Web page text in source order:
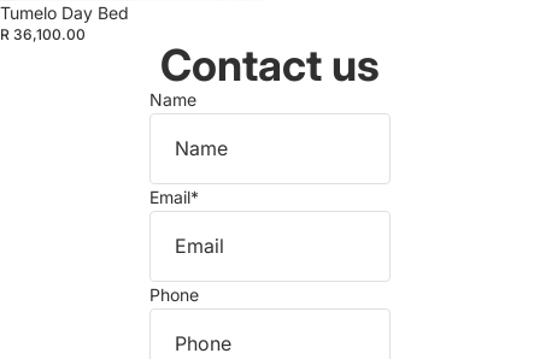
Tumelo Day Bed
R 36,100.00
Contact us
Name
Email*
Phone